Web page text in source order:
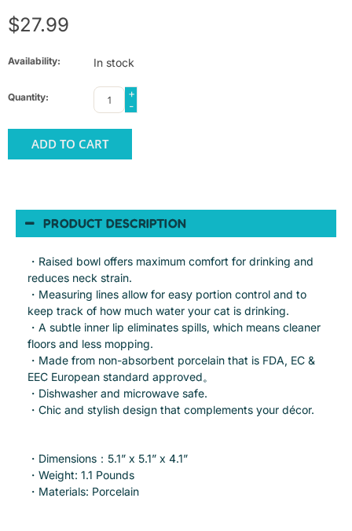
$27.99
Availability: In stock
Quantity:
+
-
ADD TO CART
PRODUCT DESCRIPTION
・Raised bowl offers maximum comfort for drinking and
reduces neck strain.
・Measuring lines allow for easy portion control and to
keep track of how much water your cat is drinking.
・A subtle inner lip eliminates spills, which means cleaner
floors and less mopping.
・Made from non-absorbent porcelain that is FDA, EC &
EEC European standard approved。
・Dishwasher and microwave safe.
・Chic and stylish design that complements your décor.
・Dimensions：5.1” x 5.1” x 4.1”
・Weight: 1.1 Pounds
・Materials: Porcelain